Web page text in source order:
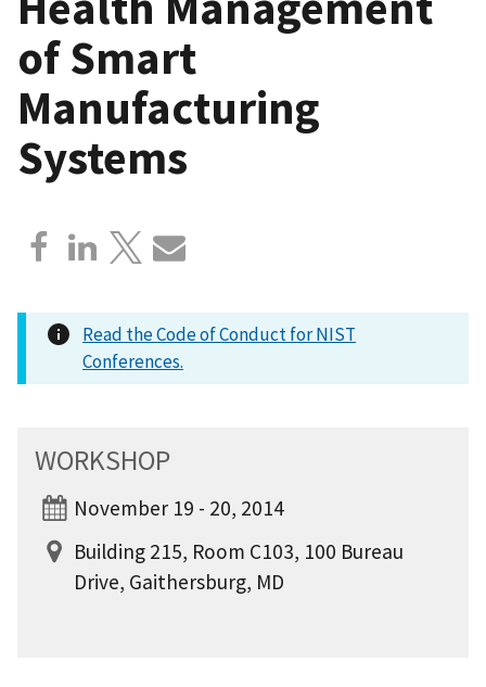
of Smart
Manufacturing
Systems
Read the Code of Conduct for NIST
Conferences.
WORKSHOP
November 19 - 20, 2014
Building 215, Room C103, 100 Bureau
Drive, Gaithersburg, MD